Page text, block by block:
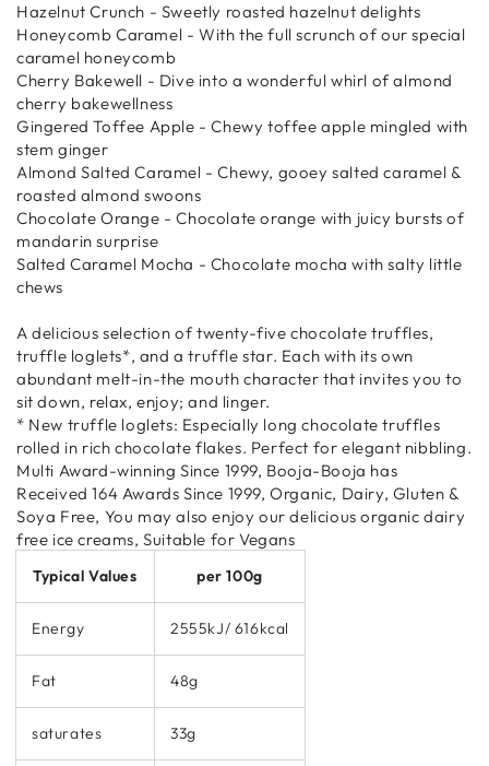
Hazelnut Crunch - Sweetly roasted hazelnut delights
Honeycomb Caramel - With the full scrunch of our special
caramel honeycomb
Cherry Bakewell - Dive into a wonderful whirl of almond
cherry bakewellness
Gingered Toffee Apple - Chewy toffee apple mingled with
stem ginger
Almond Salted Caramel - Chewy, gooey salted caramel &
roasted almond swoons
Chocolate Orange - Chocolate orange with juicy bursts of
mandarin surprise
Salted Caramel Mocha - Chocolate mocha with salty little
chews
A delicious selection of twenty-five chocolate truffles,
truffle loglets*, and a truffle star. Each with its own
abundant melt-in-the mouth character that invites you to
sit down, relax, enjoy; and linger.
* New truffle loglets: Especially long chocolate truffles
rolled in rich chocolate flakes. Perfect for elegant nibbling.
Multi Award-winning Since 1999, Booja-Booja has
Received 164 Awards Since 1999, Organic, Dairy, Gluten &
Soya Free, You may also enjoy our delicious organic dairy
free ice creams, Suitable for Vegans
Typical Values per 100g
Energy 2555kJ/ 616kcal
Fat 48g
saturates 33g